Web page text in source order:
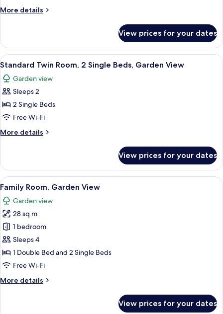
Queen
View
More details
More
Double
Room,
1
Queen
Bed,
Pool
View prices for your dates
View
all
photos
for
Standard
Twin
Room,
2
Beds,
Garden
View
A hotel room with two single beds,
6
Standard Twin Room, 2 Single Beds, Garden View
Garden view
Sleeps 2
2 Single Beds
Free Wi-Fi
More details
More
Twin
Room,
2
Single
Beds,
Garden
View
View prices for your dates
View
all
photos
for
Family
Room,
Garden
View
4 bedrooms, in-room safe, desk,
7
Family Room, Garden View
Garden view
28 sq m
1 bedroom
Sleeps 4
1 Double Bed and 2 Single Beds
Free Wi-Fi
More details
More
View prices for your dates